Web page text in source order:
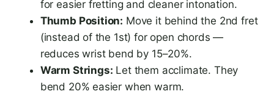
for easier fretting and cleaner intonation.
Thumb Position: Move it behind the 2nd fret
(instead of the 1st) for open chords —
reduces wrist bend by 15–20%.
Warm Strings: Let them acclimate. They
bend 20% easier when warm.